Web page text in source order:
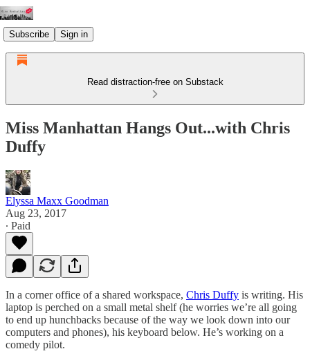
Subscribe Sign in
Read distraction-free on Substack
Miss Manhattan Hangs Out...with Chris
Duffy
Elyssa Maxx Goodman
Aug 23, 2017
∙ Paid
In a corner office of a shared workspace, Chris Duffy is writing. His
laptop is perched on a small metal shelf (he worries we’re all going
to end up hunchbacks because of the way we look down into our
computers and phones), his keyboard below. He’s working on a
comedy pilot.